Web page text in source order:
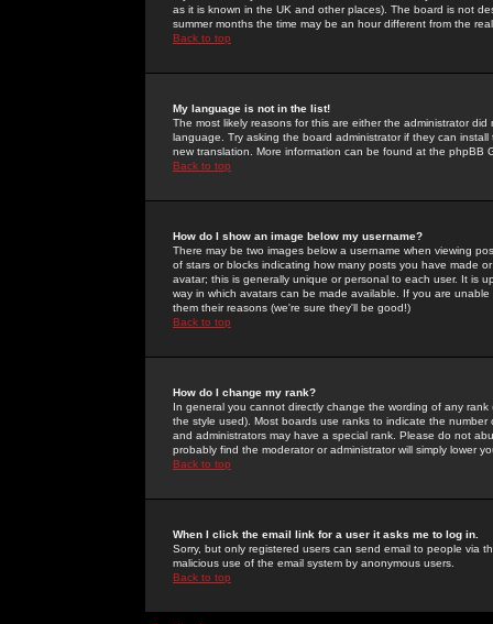
as it is known in the UK and other places). The board is not
summer months the time may be an hour different from the
Back to top
My language is not in the list!
The most likely reasons for this are either the administrator
language. Try asking the board administrator if they can
new translation. More information can be found at the phpBB
Back to top
How do I show an image below my username?
There may be two images below a username when viewing
of stars or blocks indicating how many posts you have made
avatar; this is generally unique or personal to each user. It is
way in which avatars can be made available. If you are
them their reasons (we're sure they'll be good!)
Back to top
How do I change my rank?
In general you cannot directly change the wording of any
the style used). Most boards use ranks to indicate the
and administrators may have a special rank. Please do not
probably find the moderator or administrator will simply lower
Back to top
When I click the email link for a user it asks me to log in.
Sorry, but only registered users can send email to people via
malicious use of the email system by anonymous users.
Back to top